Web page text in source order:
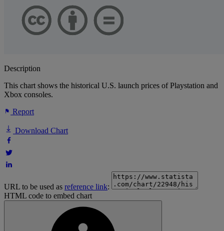
Description
This chart shows the historical U.S. launch prices of Playstation and
Xbox consoles.
Report
Download Chart
URL to be used as reference link:
HTML code to embed chart